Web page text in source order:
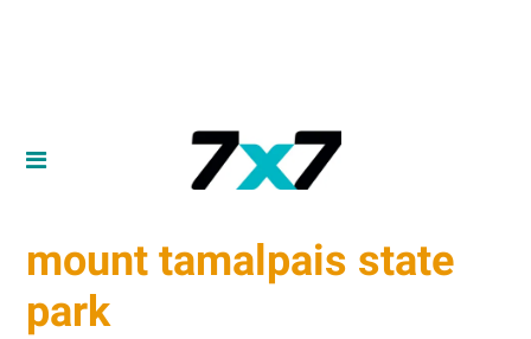
mount tamalpais state
park